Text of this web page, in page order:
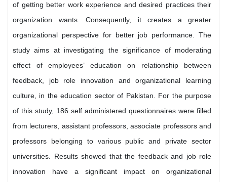
of getting better work experience and desired practices their
organization wants. Consequently, it creates a greater
organizational perspective for better job performance. The
study aims at investigating the significance of moderating
effect of employees’ education on relationship between
feedback, job role innovation and organizational learning
culture, in the education sector of Pakistan. For the purpose
of this study, 186 self administered questionnaires were filled
from lecturers, assistant professors, associate professors and
professors belonging to various public and private sector
universities. Results showed that the feedback and job role
innovation have a significant impact on organizational